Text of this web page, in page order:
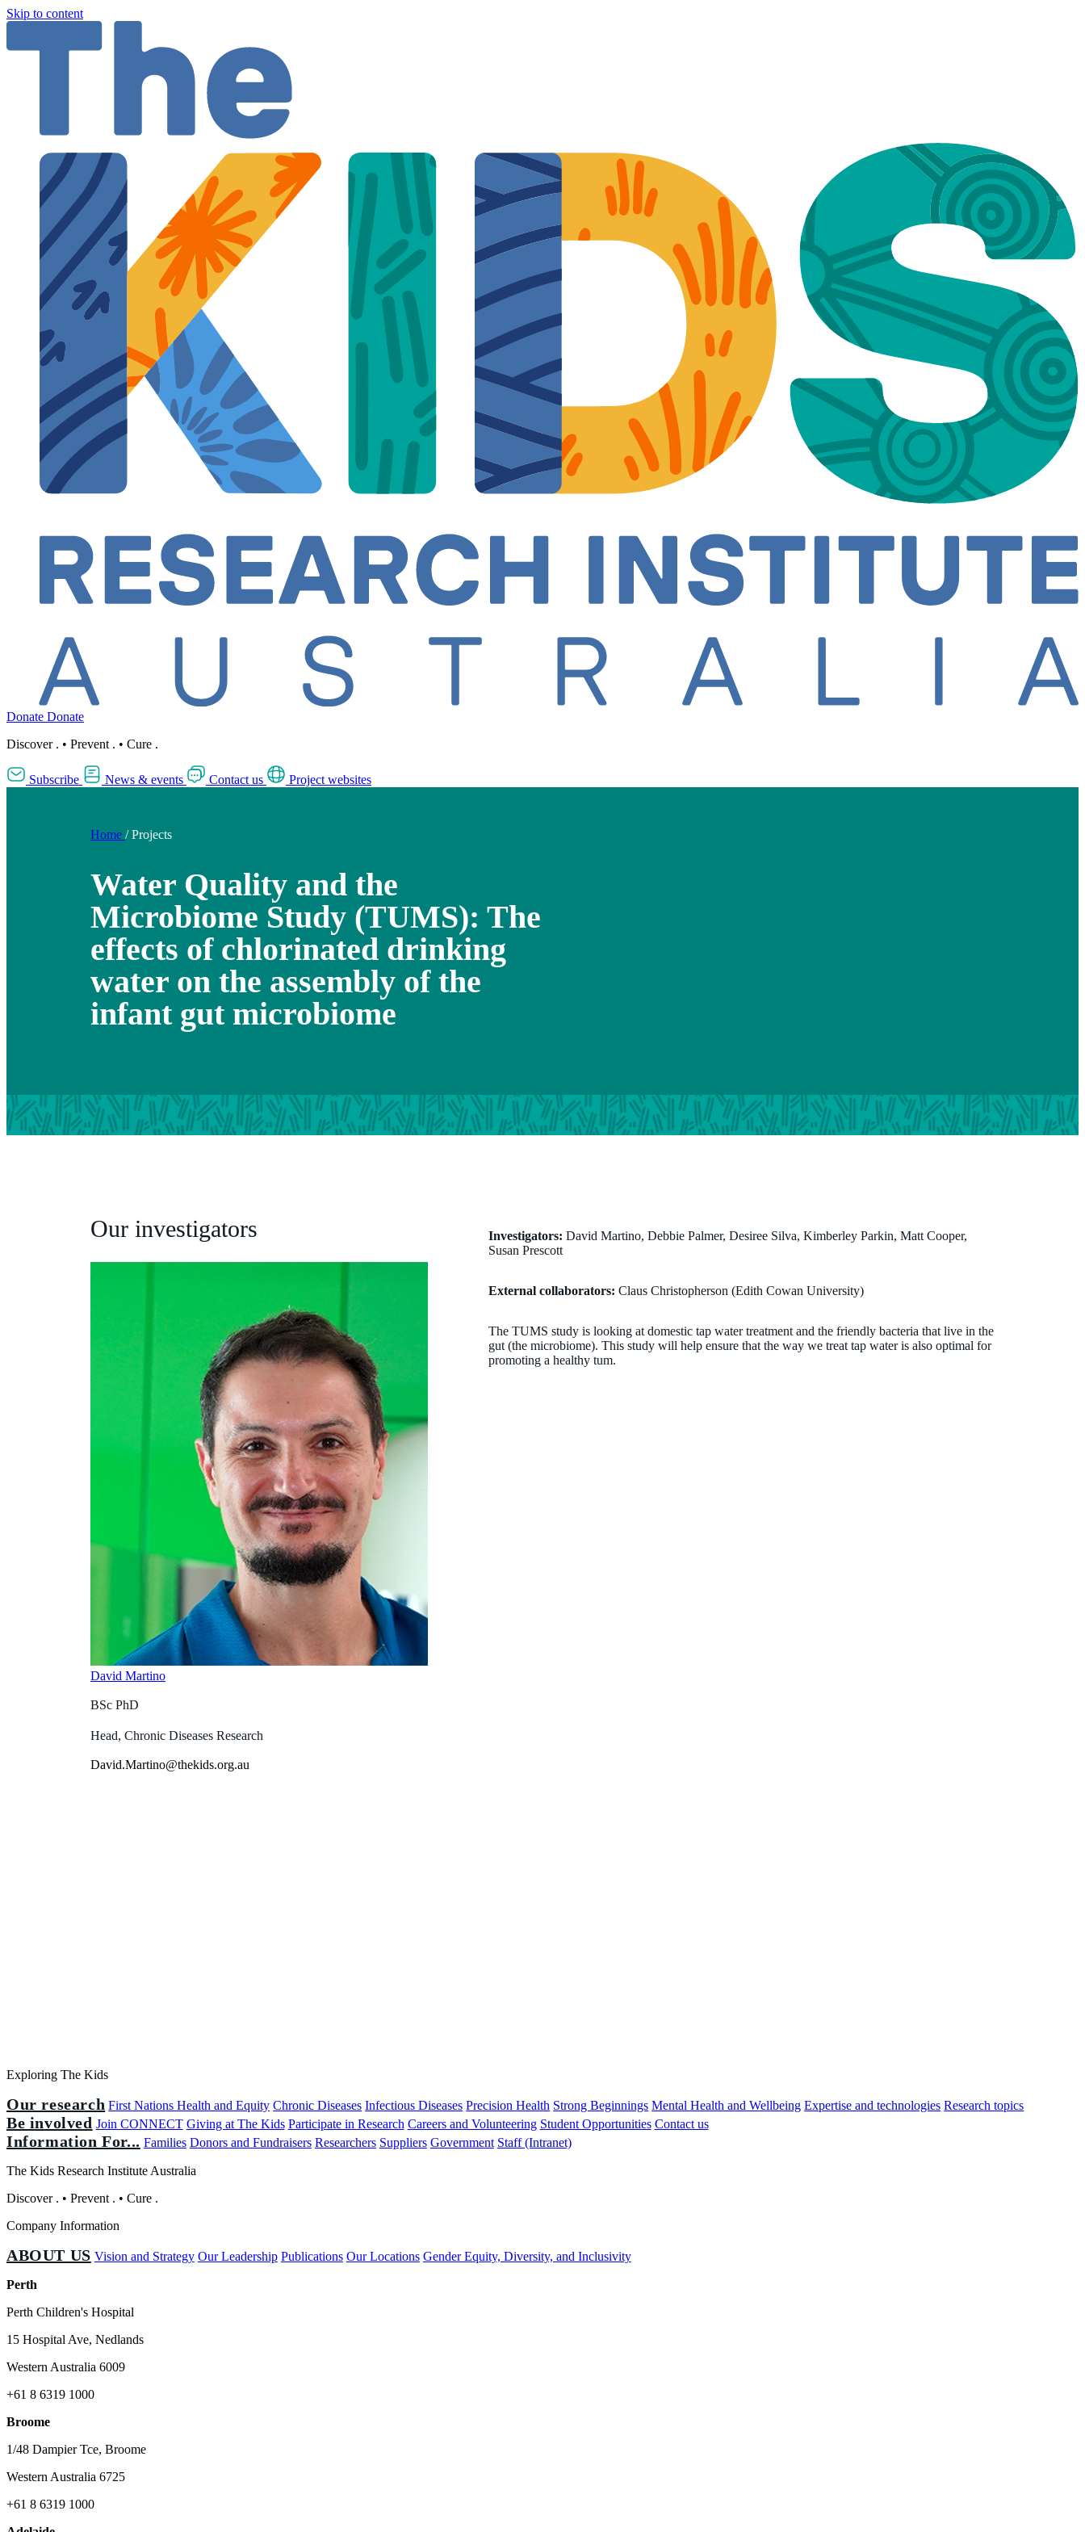
Skip to content
Donate Donate
Discover . • Prevent . • Cure .
Subscribe News & events Contact us Project websites
Home / Projects
Water Quality and the
Microbiome Study (TUMS): The
effects of chlorinated drinking
water on the assembly of the
infant gut microbiome
Investigators: David Martino, Debbie Palmer, Desiree Silva, Kimberley Parkin, Matt Cooper,
Susan Prescott
External collaborators: Claus Christopherson (Edith Cowan University)
The TUMS study is looking at domestic tap water treatment and the friendly bacteria that live in the
gut (the microbiome). This study will help ensure that the way we treat tap water is also optimal for
promoting a healthy tum.
Our investigators
David Martino
BSc PhD
Head, Chronic Diseases Research
David.Martino@thekids.org.au
Professor Desiree Silva
Co-Director, ORIGINS
Exploring The Kids
Our research First Nations Health and Equity Chronic Diseases Infectious Diseases Precision Health Strong Beginnings Mental Health and Wellbeing Expertise and technologies Research topics
Be involved Join CONNECT Giving at The Kids Participate in Research Careers and Volunteering Student Opportunities Contact us
Information For... Families Donors and Fundraisers Researchers Suppliers Government Staff (Intranet)
The Kids Research Institute Australia
Discover . • Prevent . • Cure .
Company Information
ABOUT US Vision and Strategy Our Leadership Publications Our Locations Gender Equity, Diversity, and Inclusivity
Perth
Perth Children's Hospital
15 Hospital Ave, Nedlands
Western Australia 6009
+61 8 6319 1000
Broome
1/48 Dampier Tce, Broome
Western Australia 6725
+61 8 6319 1000